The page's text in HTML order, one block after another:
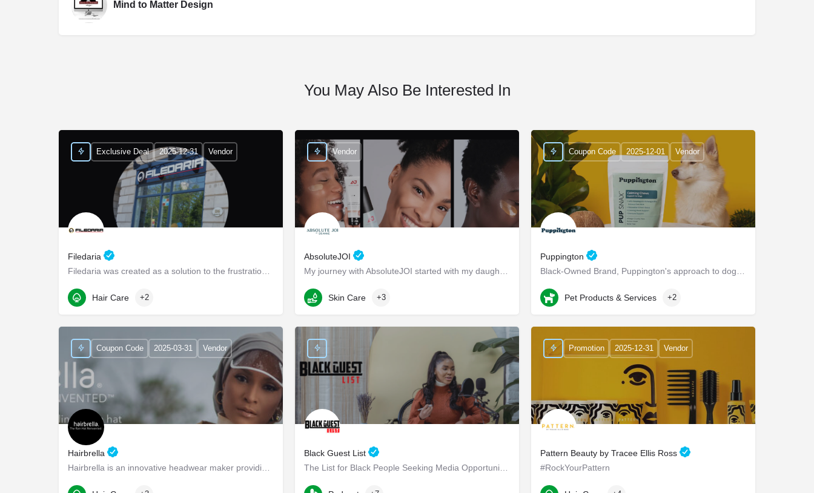
Mind to Matter Design
You May Also Be Interested In
Filedaria
116 Bronte Road
Exclusive Deal 2025-12-31 Vendor
Hair Care +2
AbsoluteJOI
Washington
Vendor
Skin Care +3
Puppington
Chappaqua
Coupon Code 2025-12-01 Vendor
Pet Products & Services +2
Hairbrella
1345 Seaboard Industrial Blvd NW suite d4
Coupon Code 2025-03-31 Vendor
Black Guest List
Long Beach Boulevard
Pattern Beauty by Tracee Ellis Ross
#RockYourPattern
2210 East Maple Avenue
Promotion 2025-12-31 Vendor